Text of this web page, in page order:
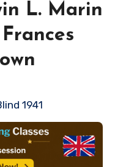
L. Marin
1941